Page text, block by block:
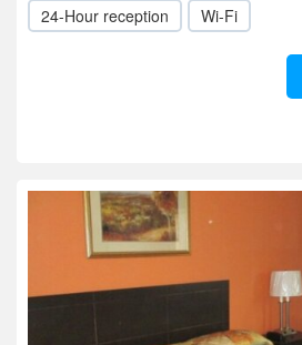
24-Hour reception
Wi-Fi